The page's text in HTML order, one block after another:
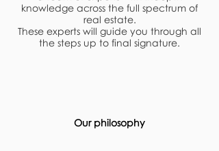
knowledge across the full spectrum of
real estate.
These experts will guide you through all
the steps up to final signature.
Our philosophy